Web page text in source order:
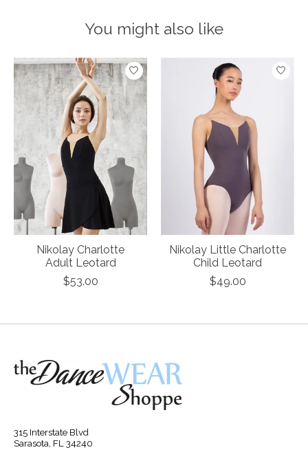
You might also like
Product carousel items
Nikolay Charlotte
Adult Leotard
$53.00
Nikolay Little Charlotte
Child Leotard
$49.00
315 Interstate Blvd
Sarasota, FL 34240